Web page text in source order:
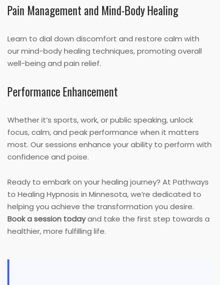
Pain Management and Mind-Body Healing
Learn to dial down discomfort and restore calm with
our mind-body healing techniques, promoting overall
well-being and pain relief.
Performance Enhancement
Whether it’s sports, work, or public speaking, unlock
focus, calm, and peak performance when it matters
most. Our sessions enhance your ability to perform with
confidence and poise.
Ready to embark on your healing journey? At Pathways
to Healing Hypnosis in Minnesota, we’re dedicated to
helping you achieve the transformation you desire.
Book a session todayand take the first step towards a
healthier, more fulfilling life.